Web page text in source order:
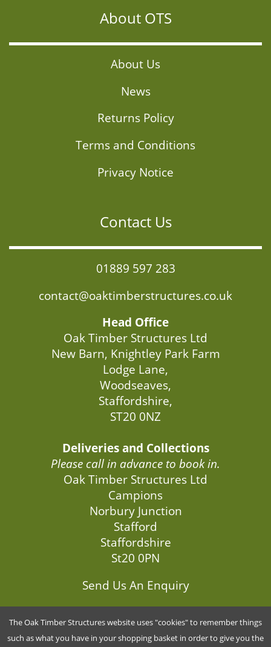
About OTS
About Us
News
Returns Policy
Terms and Conditions
Privacy Notice
Contact Us
01889 597 283
contact@oaktimberstructures.co.uk
Head Office
Oak Timber Structures Ltd
New Barn, Knightley Park Farm
Lodge Lane,
Woodseaves,
Staffordshire,
ST20 0NZ
Deliveries and Collections
Please call in advance to book in.
Oak Timber Structures Ltd
Campions
Norbury Junction
Stafford
Staffordshire
St20 0PN
Send Us An Enquiry
The Oak Timber Structures website uses "cookies" to remember things
such as what you have in your shopping basket in order to give you the